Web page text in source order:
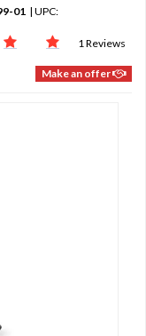
01 | UPC:
1 Reviews
Make an offer